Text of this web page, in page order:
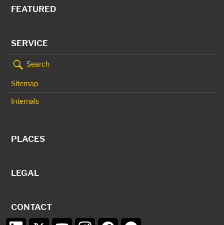
FEATURED
SERVICE
Search
Sitemap
Internals
PLACES
LEGAL
CONTACT